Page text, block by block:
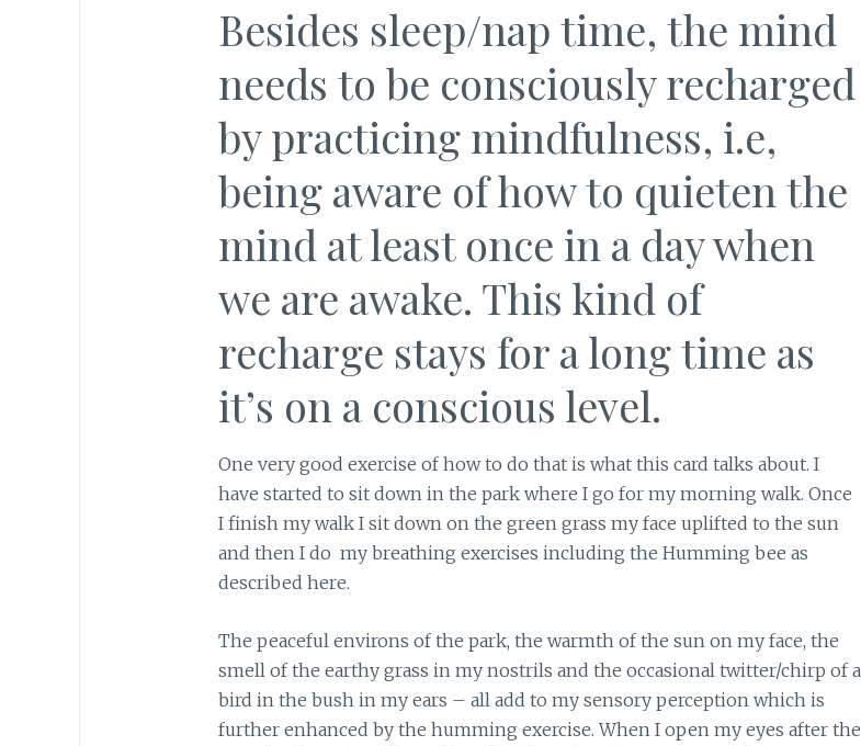
Besides sleep/nap time, the mind
needs to be consciously recharged
by practicing mindfulness, i.e,
being aware of how to quieten the
mind at least once in a day when
we are awake. This kind of
recharge stays for a long time as
it’s on a conscious level.
One very good exercise of how to do that is what this card talks about. I
have started to sit down in the park where I go for my morning walk. Once
I finish my walk I sit down on the green grass my face uplifted to the sun
and then I do my breathing exercises including the Humming bee as
described here.
The peaceful environs of the park, the warmth of the sun on my face, the
smell of the earthy grass in my nostrils and the occasional twitter/chirp of a
bird in the bush in my ears – all add to my sensory perception which is
further enhanced by the humming exercise. When I open my eyes after the